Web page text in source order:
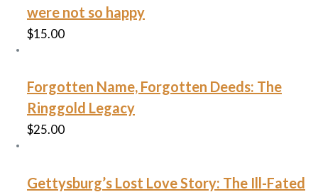
were not so happy
$15.00
Forgotten Name, Forgotten Deeds: The
Ringgold Legacy
$25.00
Gettysburg’s Lost Love Story: The Ill-Fated